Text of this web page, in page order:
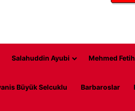
Salahuddin Ayubi Mehmed
Büyük Selcuklu Barbaroslar